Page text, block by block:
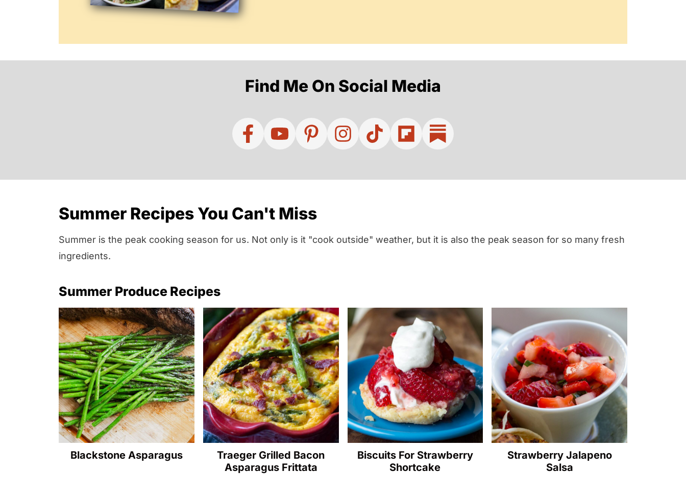
Find Me On Social Media
Summer Recipes You Can't Miss
Summer is the peak cooking season for us. Not only is it "cook outside" weather, but it is also the peak season for so many fresh
ingredients.
Summer Produce Recipes
Blackstone Asparagus
Traeger Grilled Bacon
Asparagus Frittata
Biscuits For Strawberry
Shortcake
Strawberry Jalapeno
Salsa